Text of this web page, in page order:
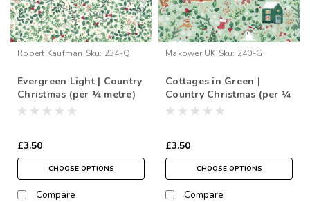
Robert Kaufman Sku: 234-Q
Evergreen Light | Country
Christmas (per ¼ metre)
£3.50
CHOOSE OPTIONS
Compare
Makower UK Sku: 240-G
Cottages in Green |
Country Christmas (per ¼
metre)
£3.50
CHOOSE OPTIONS
Compare